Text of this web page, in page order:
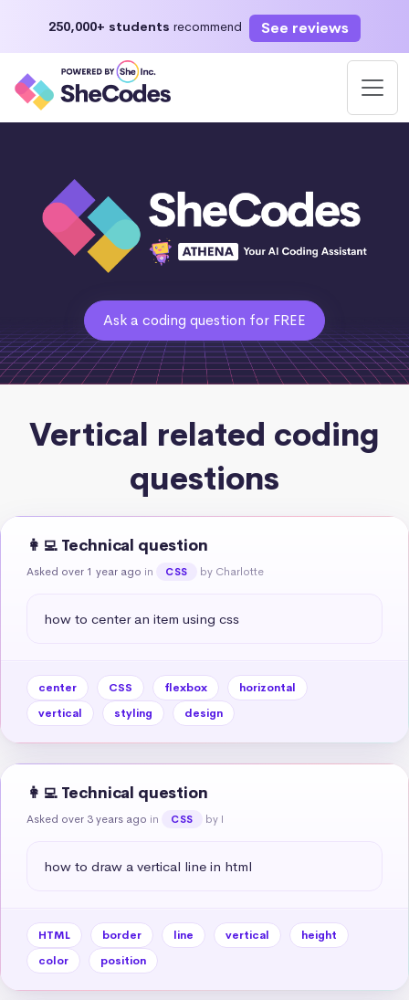
250,000+ students recommend See reviews
Ask a coding question for FREE
Vertical related coding
questions
👩‍💻 Technical question
Asked over 1 year ago in CSS by Charlotte
how to center an item using css
center CSS flexbox
horizontal
vertical
styling design
👩‍💻 Technical question
Asked over 3 years ago in CSS by I
how to draw a vertical line in html
HTML border line vertical
height
color
position